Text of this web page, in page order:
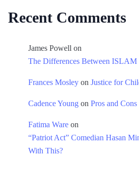
Recent Comments
James Powell on
The Differences Between
Frances Mosley on Justice for
Cadence Young on Pros and
Fatima Ware on
“Patriot Act” Comedian Hasan
With This?